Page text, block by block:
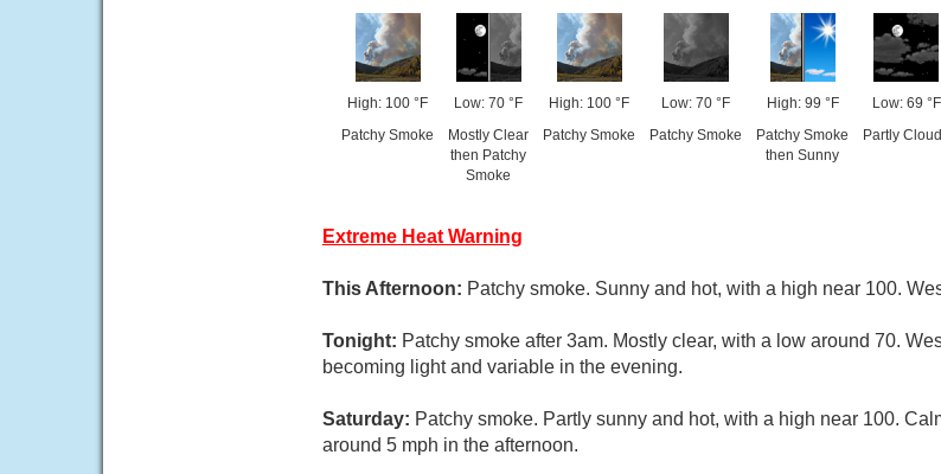
High: 100 °F
Patchy Smoke
Low: 70 °F
Mostly Clear
then Patchy
Smoke
High: 100 °F
Patchy Smoke
Low: 70 °F
Patchy Smoke
High: 99 °F
Patchy Smoke
then Sunny
Low: 69 °F
Partly
Extreme Heat Warning
This Afternoon: Patchy smoke. Sunny and hot, with a high near 100.
Tonight: Patchy smoke after 3am. Mostly clear, with a low around 70.
becoming light and variable in the evening.
Saturday: Patchy smoke. Partly sunny and hot, with a high near 100.
around 5 mph in the afternoon.